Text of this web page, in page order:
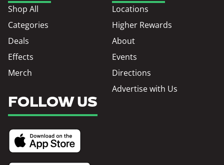
Shop All
Categories
Deals
Effects
Merch
Locations
Higher Rewards
About
Events
Directions
Advertise with Us
FOLLOW US